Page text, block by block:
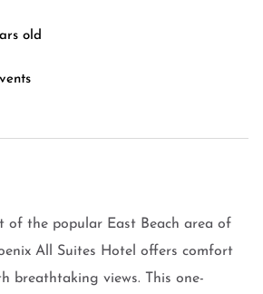
old
of the popular East Beach area of
All Suites Hotel offers comfort
breathtaking views. This one-